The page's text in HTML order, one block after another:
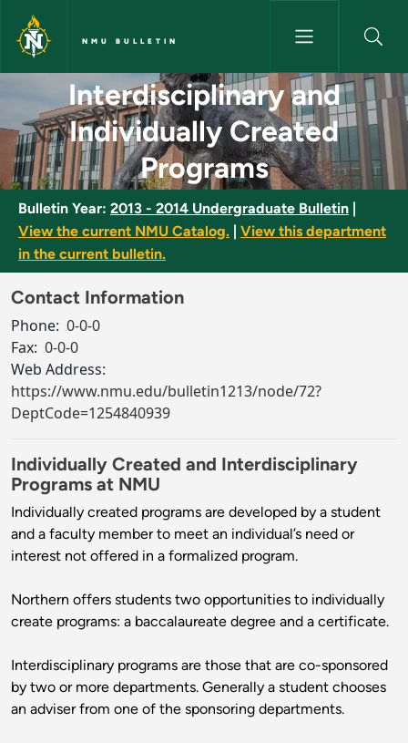
Skip to main content
NMU BULLETIN
Interdisciplinary and
Interdisciplinary and
Individually Created
Programs
Bulletin Year: 2013 - 2014 Undergraduate Bulletin
View the current NMU Catalog.
View this department
in the current bulletin.
Contact Information
Phone: 0-0-0
Fax: 0-0-0
Web Address:
https://www.nmu.edu/bulletin1213/node/72?
DeptCode=1254840939
Individually Created and Interdisciplinary
Programs at NMU
Individually created programs are developed by a student
and a faculty member to meet an individual’s need or
interest not offered in a formalized program.
Northern offers students two opportunities to individually
create programs: a baccalaureate degree and a certificate.
Interdisciplinary programs are those that are co-sponsored
by two or more departments. Generally a student chooses
an adviser from one of the sponsoring departments.